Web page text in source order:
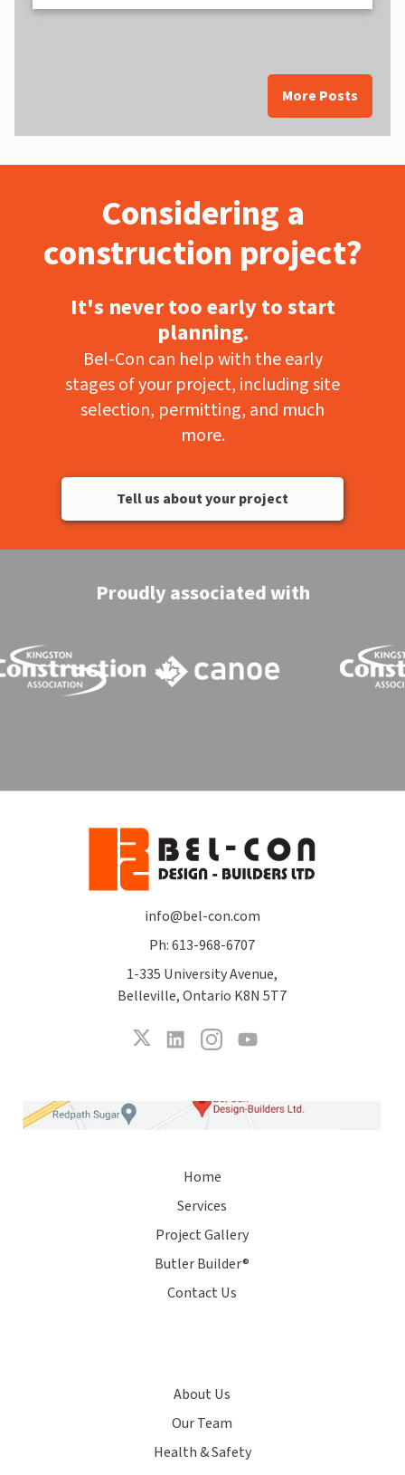
More Posts
Considering a
construction project?
It's never too early to start
planning.
Bel-Con can help with the early
stages of your project, including site
selection, permitting, and much
more.
Tell us about your project
Proudly associated with
info@bel-con.com
Ph: 613-968-6707
1-335 University Avenue,
Belleville, Ontario K8N 5T7
Home
Services
Project Gallery
Butler Builder®
Contact Us
About Us
Our Team
Health & Safety